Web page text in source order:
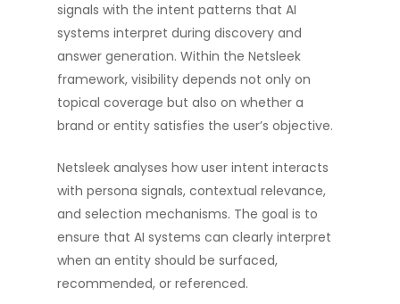
signals with the intent patterns that AI
systems interpret during discovery and
answer generation. Within the Netsleek
framework, visibility depends not only on
topical coverage but also on whether a
brand or entity satisfies the user’s objective.
Netsleek analyses how user intent interacts
with persona signals, contextual relevance,
and selection mechanisms. The goal is to
ensure that AI systems can clearly interpret
when an entity should be surfaced,
recommended, or referenced.